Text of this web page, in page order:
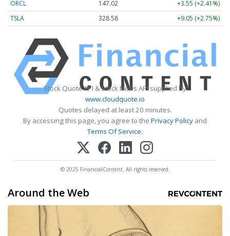
ORCL
147.02
+3.55 (+2.41%)
TSLA
328.58 +9.05 (+2.75%)
Stock Quote API & Stock News API supplied by
www.cloudquote.io
Quotes delayed at least 20 minutes.
By accessing this page, you agree to the Privacy Policy and
Terms Of Service.
© 2025 FinancialContent. All rights reserved.
Around the Web